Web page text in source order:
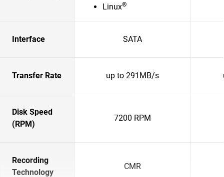
Linux®
Interface SATA
Transfer Rate up to 291MB/s
Disk Speed
(RPM)
7200 RPM
Recording
Technology
CMR